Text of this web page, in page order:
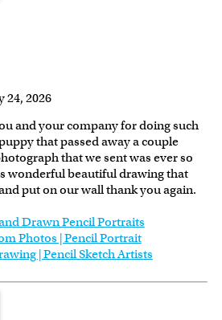
24, 2026
and your company for doing such
that passed away a couple
that we sent was ever so
wonderful beautiful drawing that
put on our wall thank you again.
Drawn Pencil Portraits
Photos | Pencil Portrait
| Pencil Sketch Artists